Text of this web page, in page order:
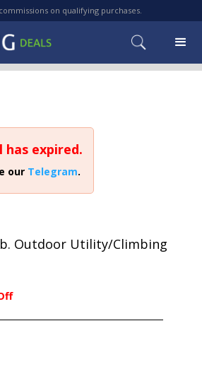
on qualifying purchases.
has expired.
our Telegram.
Outdoor Utility/Climbing